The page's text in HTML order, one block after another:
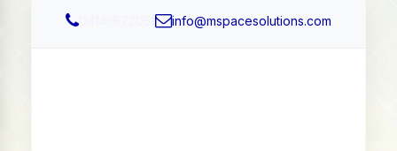
info@mspacesolutions.com